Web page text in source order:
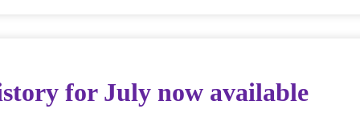
for July now available